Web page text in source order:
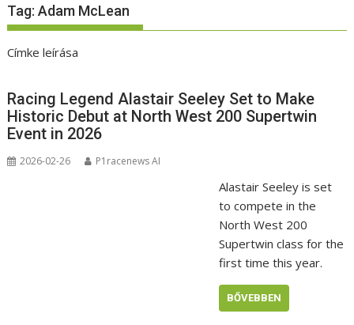
Tag:Adam McLean
Címke leírása
Racing Legend Alastair Seeley Set to Make
Historic Debut at North West 200 Supertwin
Event in 2026
2026-02-26 P1racenews AI
Alastair Seeley is set
to compete in the
North West 200
Supertwin class for the
first time this year.
BŐVEBBEN